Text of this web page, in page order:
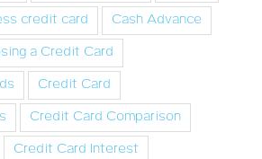
credit card
Cash Advance
a Credit Card
Credit Card
Credit Card Comparison
Credit Card Interest